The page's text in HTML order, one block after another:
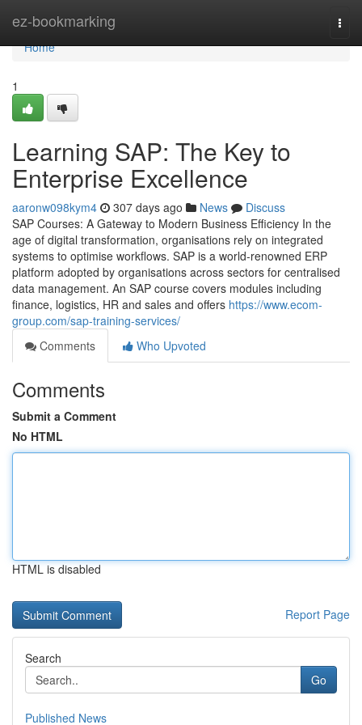
ez-bookmarking
Home
Home
1
Learning SAP: The Key to
Enterprise Excellence
aaronw098kym4 307 days ago News
Discuss
SAP Courses: A Gateway to Modern Business Efficiency In the
age of digital transformation, organisations rely on integrated
systems to optimise workflows. SAP is a world‑renowned ERP
platform adopted by organisations across sectors for centralised
data management. An SAP course covers modules including
finance, logistics, HR and sales and offers https://www.ecom-
group.com/sap-training-services/
Comments
Who Upvoted
Comments
Submit a Comment
No HTML
HTML is disabled
Report Page
Search
Go
Published News